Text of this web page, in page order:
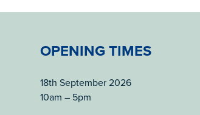
OPENING TIMES
18th September 2026
10am – 5pm